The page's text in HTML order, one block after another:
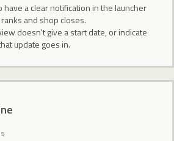
have a clear notification in the launcher
and shop closes.
doesn't give a start date, or indicate
update goes in.